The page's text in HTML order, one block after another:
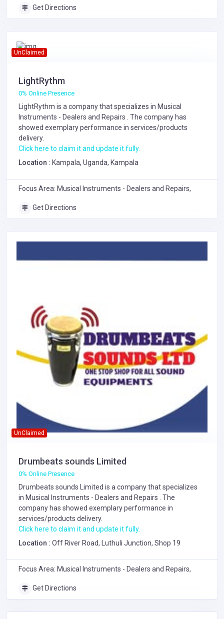
Get Directions
UnClaimed
LightRythm
0% Online Presence
LightRythm is a company that specializes in Musical
Instruments - Dealers and Repairs . The company has
showed exemplary performance in services/products
delivery.
Click here to claim it and update it fully.
Location : Kampala, Uganda, Kampala
Focus Area: Musical Instruments - Dealers and Repairs,
Get Directions
UnClaimed
Drumbeats sounds Limited
0% Online Presence
Drumbeats sounds Limited is a company that specializes
in Musical Instruments - Dealers and Repairs . The
company has showed exemplary performance in
services/products delivery.
Click here to claim it and update it fully.
Location : Off River Road, Luthuli Junction, Shop 19
Focus Area: Musical Instruments - Dealers and Repairs,
Get Directions